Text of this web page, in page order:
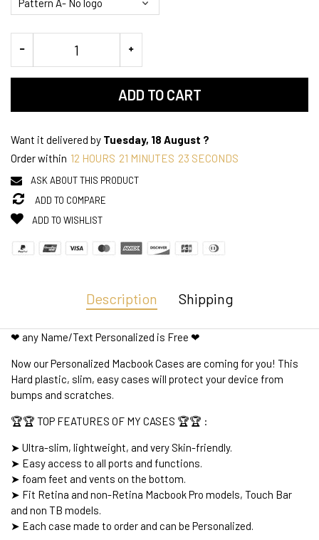
ADD TO CART
Want it delivered by Tuesday, 18 August ?
Order within 12 HOURS 21 MINUTES 23 SECONDS
ASK ABOUT THIS PRODUCT
ADD TO COMPARE
ADD TO WISHLIST
Description Shipping
❤ any Name/Text Personalized is Free ❤
Now our Personalized Macbook Cases are coming for you! This
Hard plastic, slim, easy cases will protect your device from
bumps and scratches.
🏆🏆 TOP FEATURES OF MY CASES 🏆🏆 :
➤ Ultra-slim, lightweight, and very Skin-friendly.
➤ Easy access to all ports and functions.
➤ foam feet and vents on the bottom.
➤ Fit Retina and non-Retina Macbook Pro models, Touch Bar
and non TB models.
➤ Each case made to order and can be Personalized.